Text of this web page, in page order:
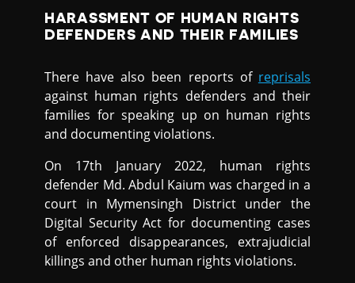
HARASSMENT OF HUMAN RIGHTS
DEFENDERS AND THEIR FAMILIES
There have also been reports of reprisals
against human rights defenders and their
families for speaking up on human rights
and documenting violations.
On 17th January 2022, human rights
defender Md. Abdul Kaium was charged in a
court in Mymensingh District under the
Digital Security Act for documenting cases
of enforced disappearances, extrajudicial
killings and other human rights violations.